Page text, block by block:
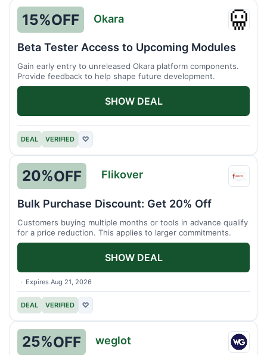
Okara
15%OFF Okara
Beta Tester Access to Upcoming Modules
Gain early entry to unreleased Okara platform components.
Provide feedback to help shape future development.
DEAL VERIFIED ♡
SHOW DEAL
20%OFF Flikover
Expires Aug 21, 2026
Bulk Purchase Discount: Get 20% Off
Customers buying multiple months or tools in advance qualify
for a price reduction. This applies to larger commitments.
DEAL VERIFIED ♡
SHOW DEAL
25%OFF weglot